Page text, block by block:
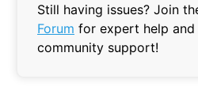
Still having issues? Join
Forum for expert help and
community support!